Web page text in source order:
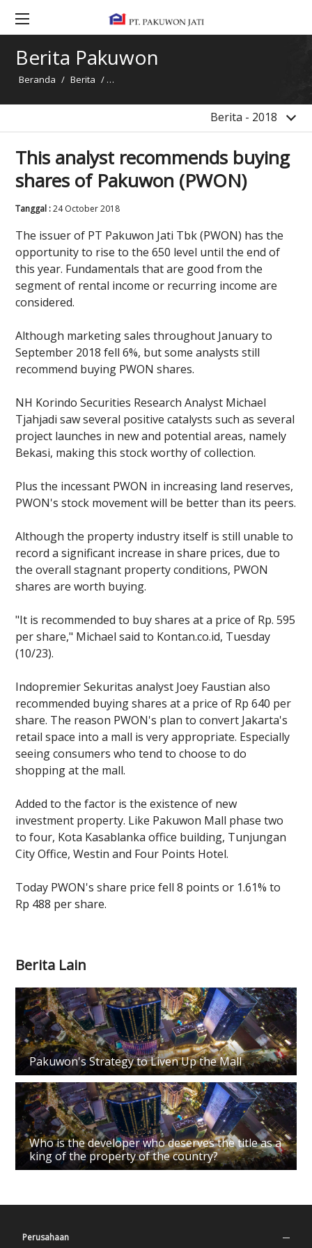
Berita Pakuwon
Beranda / Berita / This analyst recommends buying shares of
Berita - 2018
2019
2018
2017
2016
This analyst recommends buying
shares of Pakuwon (PWON)
Tanggal :24 October 2018
The issuer of PT Pakuwon Jati Tbk (PWON) has the
opportunity to rise to the 650 level until the end of
this year. Fundamentals that are good from the
segment of rental income or recurring income are
considered.
Although marketing sales throughout January to
September 2018 fell 6%, but some analysts still
recommend buying PWON shares.
NH Korindo Securities Research Analyst Michael
Tjahjadi saw several positive catalysts such as several
project launches in new and potential areas, namely
Bekasi, making this stock worthy of collection.
Plus the incessant PWON in increasing land reserves,
PWON's stock movement will be better than its peers.
Although the property industry itself is still unable to
record a significant increase in share prices, due to
the overall stagnant property conditions, PWON
shares are worth buying.
"It is recommended to buy shares at a price of Rp. 595
per share," Michael said to Kontan.co.id, Tuesday
(10/23).
Indopremier Sekuritas analyst Joey Faustian also
recommended buying shares at a price of Rp 640 per
share. The reason PWON's plan to convert Jakarta's
retail space into a mall is very appropriate. Especially
seeing consumers who tend to choose to do
shopping at the mall.
Added to the factor is the existence of new
investment property. Like Pakuwon Mall phase two
to four, Kota Kasablanka office building, Tunjungan
City Office, Westin and Four Points Hotel.
Today PWON's share price fell 8 points or 1.61% to
Rp 488 per share.
Berita Lain
Pakuwon's Strategy to Liven Up the Mall
Who is the developer who deserves the title as a
king of the property of the country?
Perusahaan